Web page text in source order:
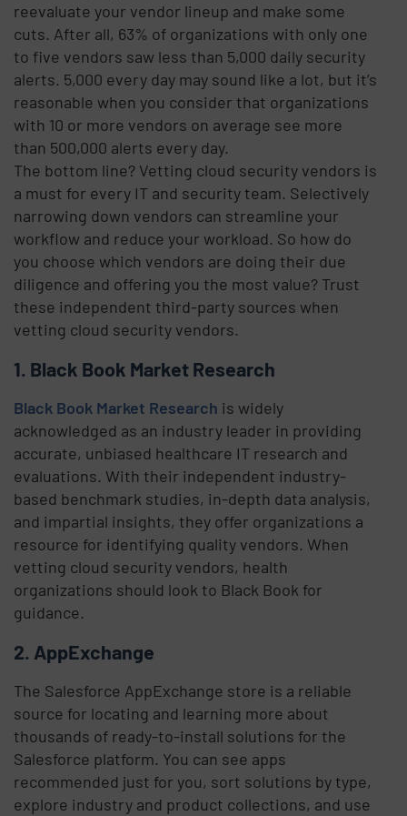
reevaluate your vendor lineup and make some
cuts. After all, 63% of organizations with only one
to five vendors saw less than 5,000 daily security
alerts. 5,000 every day may sound like a lot, but it’s
reasonable when you consider that organizations
with 10 or more vendors on average see more
than 500,000 alerts every day.
The bottom line? Vetting cloud security vendors is
a must for every IT and security team. Selectively
narrowing down vendors can streamline your
workflow and reduce your workload. So how do
you choose which vendors are doing their due
diligence and offering you the most value? Trust
these independent third-party sources when
vetting cloud security vendors.
1. Black Book Market Research
Black Book Market Research is widely
acknowledged as an industry leader in providing
accurate, unbiased healthcare IT research and
evaluations. With their independent industry-
based benchmark studies, in-depth data analysis,
and impartial insights, they offer organizations a
resource for identifying quality vendors. When
vetting cloud security vendors, health
organizations should look to Black Book for
guidance.
2. AppExchange
The Salesforce AppExchange store is a reliable
source for locating and learning more about
thousands of ready-to-install solutions for the
Salesforce platform. You can see apps
recommended just for you, sort solutions by type,
explore industry and product collections, and use